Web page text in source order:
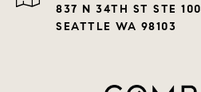
837 N 34TH ST STE 100
SEATTLE WA 98103